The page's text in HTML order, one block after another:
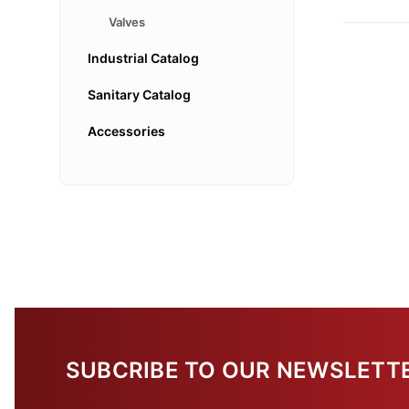
Valves
Industrial Catalog
Sanitary Catalog
Accessories
SUBCRIBE TO OUR